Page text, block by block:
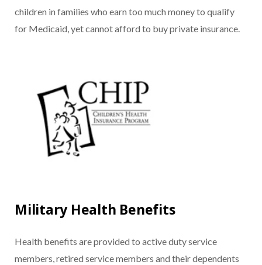
children in families who earn too much money to qualify
for Medicaid, yet cannot afford to buy private insurance.
Military Health Benefits
Health benefits are provided to active duty service
members, retired service members and their dependents